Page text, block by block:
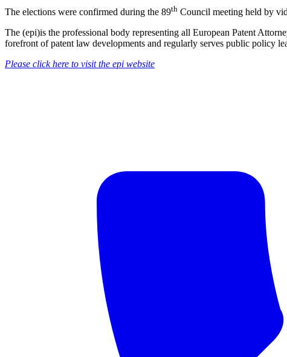
The elections were confirmed during the 89th Council meeting held by
The (epi)is the professional body representing all European Patent
forefront of patent law developments and regularly serves public policy
Please click here to visit the epi website